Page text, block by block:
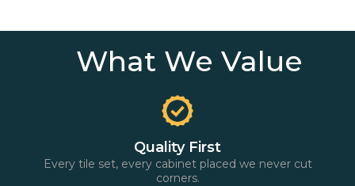
What We Value
Quality First
Every tile set, every cabinet placed we never cut
corners.